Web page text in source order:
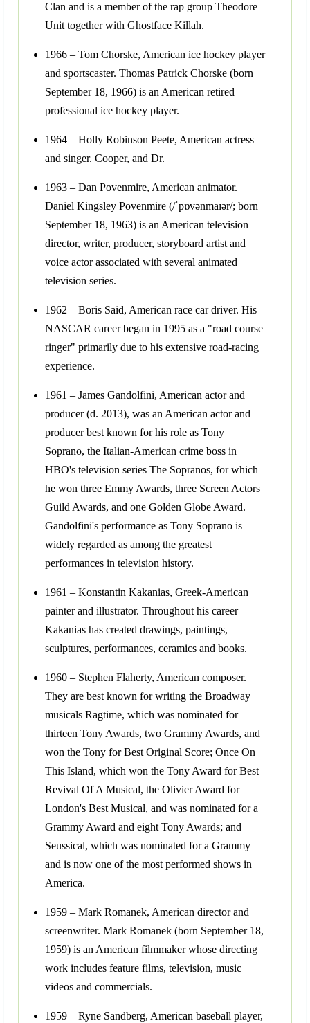
Clan and is a member of the rap group Theodore
Unit together with Ghostface Killah.
1966 – Tom Chorske, American ice hockey player
and sportscaster. Thomas Patrick Chorske (born
September 18, 1966) is an American retired
professional ice hockey player.
1964 – Holly Robinson Peete, American actress
and singer. Cooper, and Dr.
1963 – Dan Povenmire, American animator.
Daniel Kingsley Povenmire (/ˈpɒvənmaɪər/; born
September 18, 1963) is an American television
director, writer, producer, storyboard artist and
voice actor associated with several animated
television series.
1962 – Boris Said, American race car driver. His
NASCAR career began in 1995 as a "road course
ringer" primarily due to his extensive road-racing
experience.
1961 – James Gandolfini, American actor and
producer (d. 2013), was an American actor and
producer best known for his role as Tony
Soprano, the Italian-American crime boss in
HBO's television series The Sopranos, for which
he won three Emmy Awards, three Screen Actors
Guild Awards, and one Golden Globe Award.
Gandolfini's performance as Tony Soprano is
widely regarded as among the greatest
performances in television history.
1961 – Konstantin Kakanias, Greek-American
painter and illustrator. Throughout his career
Kakanias has created drawings, paintings,
sculptures, performances, ceramics and books.
1960 – Stephen Flaherty, American composer.
They are best known for writing the Broadway
musicals Ragtime, which was nominated for
thirteen Tony Awards, two Grammy Awards, and
won the Tony for Best Original Score; Once On
This Island, which won the Tony Award for Best
Revival Of A Musical, the Olivier Award for
London's Best Musical, and was nominated for a
Grammy Award and eight Tony Awards; and
Seussical, which was nominated for a Grammy
and is now one of the most performed shows in
America.
1959 – Mark Romanek, American director and
screenwriter. Mark Romanek (born September 18,
1959) is an American filmmaker whose directing
work includes feature films, television, music
videos and commercials.
1959 – Ryne Sandberg, American baseball player,